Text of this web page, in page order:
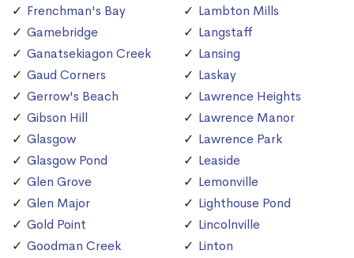
Frenchman's Bay
Gamebridge
Ganatsekiagon Creek
Gaud Corners
Gerrow's Beach
Gibson Hill
Glasgow
Glasgow Pond
Glen Grove
Glen Major
Gold Point
Goodman Creek
Lambton Mills
Langstaff
Lansing
Laskay
Lawrence Heights
Lawrence Manor
Lawrence Park
Leaside
Lemonville
Lighthouse Pond
Lincolnville
Linton